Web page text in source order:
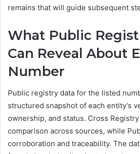
remains that will guide subsequent
What Public
Can Reveal About
Number
Public registry data for the listed
structured snapshot of each entity’s
ownership, and status. Cross
comparison across sources, while
corroboration and traceability. The